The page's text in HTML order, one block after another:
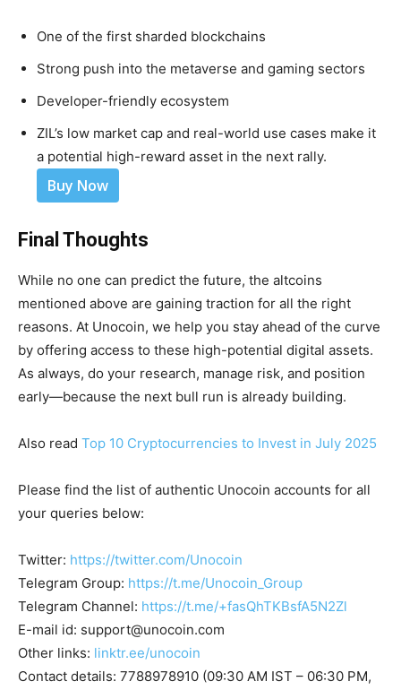
One of the first sharded blockchains
Strong push into the metaverse and gaming sectors
Developer-friendly ecosystem
ZIL’s low market cap and real-world use cases make it
a potential high-reward asset in the next rally.
Buy Now
Final Thoughts
While no one can predict the future, the altcoins
mentioned above are gaining traction for all the right
reasons. At Unocoin, we help you stay ahead of the curve
by offering access to these high-potential digital assets.
As always, do your research, manage risk, and position
early—because the next bull run is already building.
Also read Top 10 Cryptocurrencies to Invest in July 2025
Please find the list of authentic Unocoin accounts for all
your queries below:
Twitter: https://twitter.com/Unocoin
Telegram Group: https://t.me/Unocoin_Group
Telegram Channel: https://t.me/+fasQhTKBsfA5N2Zl
E-mail id: support@unocoin.com
Other links: linktr.ee/unocoin
Contact details: 7788978910 (09:30 AM IST – 06:30 PM,